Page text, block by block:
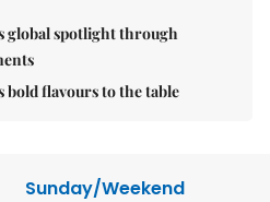
global spotlight through
bold flavours to the table
Sunday/Weekend